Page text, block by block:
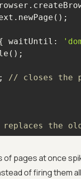
waitUntil :
// closes the
the
of pages at once
of firing them